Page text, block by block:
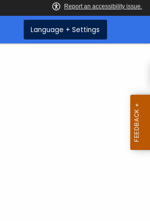
Language + Settings